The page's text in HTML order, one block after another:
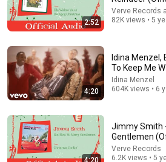
Paganini & Vivaldi | The Best
Calm Classical Aura
2:52
Verve Records
82K views • 5
4:20
Idina Menzel,
To Keep Me
Idina Menzel
604K views • 6
4:20
Jimmy Smith
Gentlemen
Verve Records
6.2K views • 5